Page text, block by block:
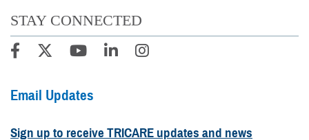
STAY CONNECTED
Email Updates
Sign up to receive TRICARE updates and news